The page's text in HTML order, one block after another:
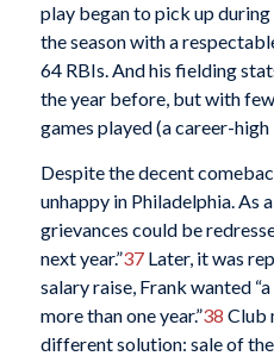
play began to pick up
the season with a
64 RBIs. And his fielding
the year before, but with
games played (a career-high
Despite the decent
unhappy in Philadelphia. As
grievances could be
next year.”37Later, it was
salary raise, Frank wanted
more than one year.”38 Club
different solution: sale of